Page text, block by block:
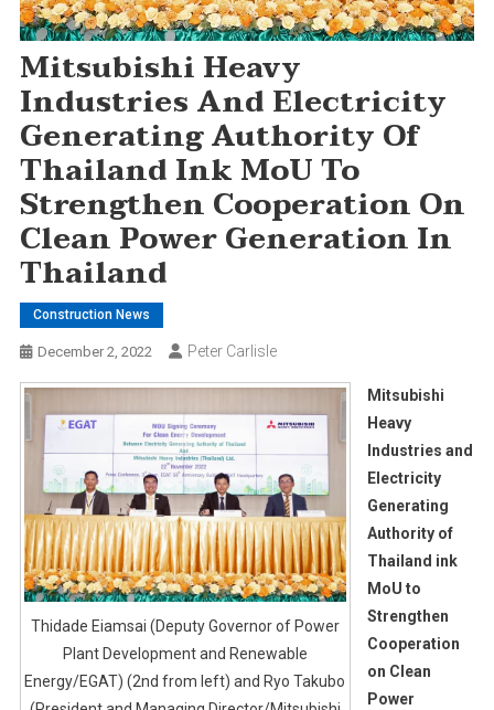
Mitsubishi Heavy
Industries And Electricity
Generating Authority Of
Thailand Ink MoU To
Strengthen Cooperation On
Clean Power Generation In
Thailand
Construction News
December 2, 2022 Peter Carlisle
Thidade Eiamsai (Deputy Governor of Power
Plant Development and Renewable
Energy/EGAT) (2nd from left) and Ryo Takubo
Mitsubishi
Heavy
Industries and
Electricity
Generating
Authority of
Thailand ink
MoU to
Strengthen
Cooperation
on Clean
Power